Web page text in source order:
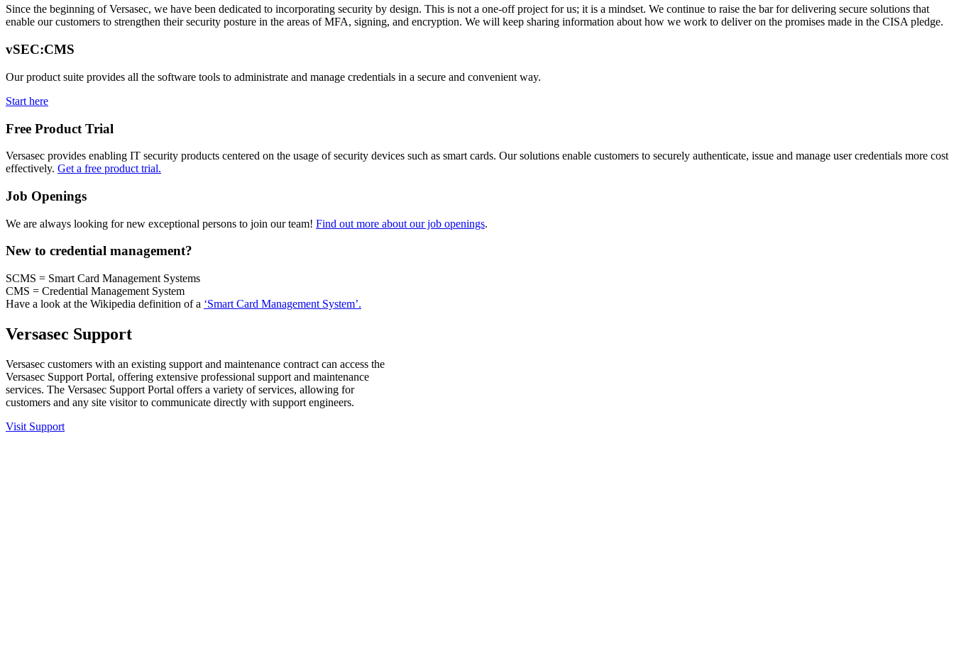
Since the beginning of Versasec, we have been dedicated to incorporating security by design. This is not a one-off project for us; it is a mindset. We continue to raise the bar for delivering secure solutions that
enable our customers to strengthen their security posture in the areas of MFA, signing, and encryption. We will keep sharing information about how we work to deliver on the promises made in the CISA pledge.
vSEC:CMS
Our product suite provides all the software tools to administrate and manage credentials in a secure and convenient way.
Start here
Free Product Trial
Versasec provides enabling IT security products centered on the usage of security devices such as smart cards. Our solutions enable customers to securely authenticate, issue and manage user credentials more cost
effectively. Get a free product trial.
Job Openings
We are always looking for new exceptional persons to join our team! Find out more about our job openings.
New to credential management?
SCMS = Smart Card Management Systems
CMS = Credential Management System
Have a look at the Wikipedia definition of a ‘Smart Card Management System’.
Versasec Support
Versasec customers with an existing support and maintenance contract can access the
Versasec Support Portal, offering extensive professional support and maintenance
services. The Versasec Support Portal offers a variety of services, allowing for
customers and any site visitor to communicate directly with support engineers.
Visit Support